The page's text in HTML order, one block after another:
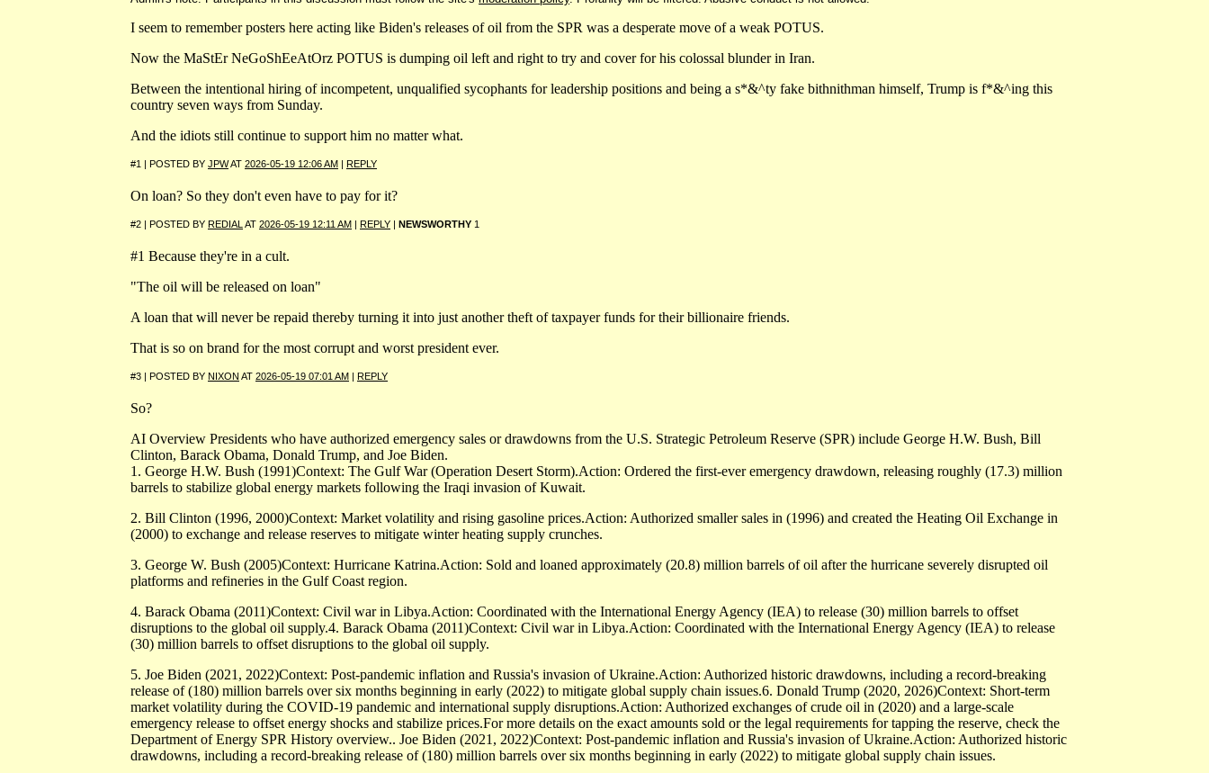
I seem to remember posters here acting like Biden's releases of oil from the SPR was a desperate move of a weak POTUS.
Now the MaStEr NeGoShEeAtOrz POTUS is dumping oil left and right to try and cover for his colossal blunder in Iran.
Between the intentional hiring of incompetent, unqualified sycophants for leadership positions and being a s*&^ty fake bithnithman himself, Trump is f*&^ing this
country seven ways from Sunday.
And the idiots still continue to support him no matter what.
#1 | POSTED BY JPWAT 2026-05-19 12:06 AM | REPLY
On loan? So they don't even have to pay for it?
#2 | POSTED BY REDIAL AT 2026-05-19 12:11 AM | REPLY | NEWSWORTHY 1
#1 Because they're in a cult.
"The oil will be released on loan"
A loan that will never be repaid thereby turning it into just another theft of taxpayer funds for their billionaire friends.
That is so on brand for the most corrupt and worst president ever.
#3 | POSTED BY NIXON AT 2026-05-19 07:01 AM | REPLY
So?
AI Overview Presidents who have authorized emergency sales or drawdowns from the U.S. Strategic Petroleum Reserve (SPR) include George H.W. Bush, Bill
Clinton, Barack Obama, Donald Trump, and Joe Biden.
1. George H.W. Bush (1991)Context: The Gulf War (Operation Desert Storm).Action: Ordered the first-ever emergency drawdown, releasing roughly (17.3) million
barrels to stabilize global energy markets following the Iraqi invasion of Kuwait.
2. Bill Clinton (1996, 2000)Context: Market volatility and rising gasoline prices.Action: Authorized smaller sales in (1996) and created the Heating Oil Exchange in
(2000) to exchange and release reserves to mitigate winter heating supply crunches.
3. George W. Bush (2005)Context: Hurricane Katrina.Action: Sold and loaned approximately (20.8) million barrels of oil after the hurricane severely disrupted oil
platforms and refineries in the Gulf Coast region.
4. Barack Obama (2011)Context: Civil war in Libya.Action: Coordinated with the International Energy Agency (IEA) to release (30) million barrels to offset
disruptions to the global oil supply.4. Barack Obama (2011)Context: Civil war in Libya.Action: Coordinated with the International Energy Agency (IEA) to release
(30) million barrels to offset disruptions to the global oil supply.
5. Joe Biden (2021, 2022)Context: Post-pandemic inflation and Russia's invasion of Ukraine.Action: Authorized historic drawdowns, including a record-breaking
release of (180) million barrels over six months beginning in early (2022) to mitigate global supply chain issues.6. Donald Trump (2020, 2026)Context: Short-term
market volatility during the COVID-19 pandemic and international supply disruptions.Action: Authorized exchanges of crude oil in (2020) and a large-scale
emergency release to offset energy shocks and stabilize prices.For more details on the exact amounts sold or the legal requirements for tapping the reserve, check the
Department of Energy SPR History overview.. Joe Biden (2021, 2022)Context: Post-pandemic inflation and Russia's invasion of Ukraine.Action: Authorized historic
drawdowns, including a record-breaking release of (180) million barrels over six months beginning in early (2022) to mitigate global supply chain issues.